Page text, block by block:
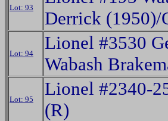
Lot: 93
Derrick (1950)/
Lot: 94
Lionel #3530
Wabash
Lot: 95
Lionel #2340-
(R)